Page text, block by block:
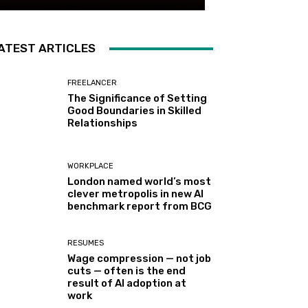
ARTICLES
FREELANCER
The Significance of Setting
Good Boundaries in Skilled
Relationships
WORKPLACE
London named world’s most
clever metropolis in new AI
benchmark report from BCG
RESUMES
Wage compression — not job
cuts — often is the end
result of AI adoption at
work